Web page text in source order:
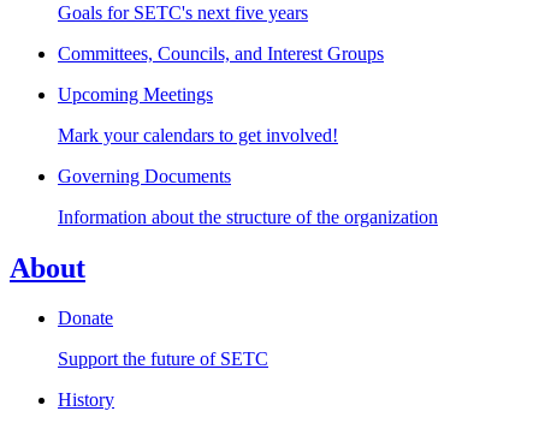
Goals for SETC's next five years
Committees, Councils, and Interest Groups
Upcoming Meetings
Mark your calendars to get involved!
Governing Documents
Information about the structure of the organization
About
Donate
Support the future of SETC
History